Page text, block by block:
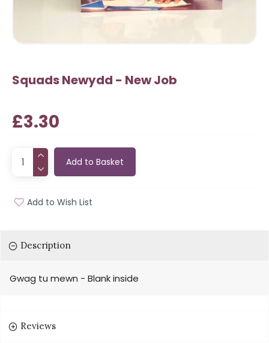
Squads Newydd - New Job
£3.30
Add to Basket
Add to Wish List
Description
Gwag tu mewn - Blank inside
Reviews